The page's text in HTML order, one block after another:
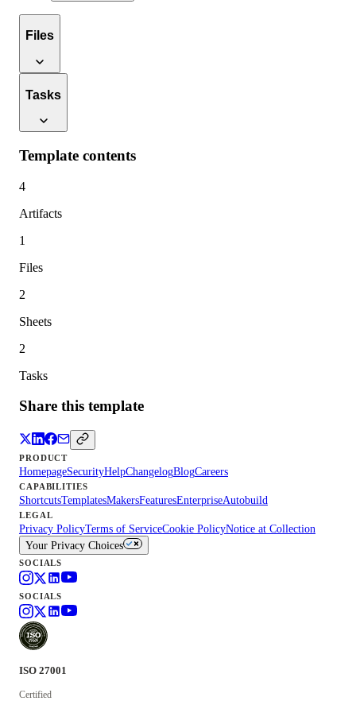
Files
Tasks
Template contents
4
Artifacts
1
Files
2
Sheets
2
Tasks
Share this template
PRODUCT
HomepageSecurityHelpChangelogBlogCareers
CAPABILITIES
ShortcutsTemplatesMakersFeaturesEnterpriseAutobuild
LEGAL
Privacy PolicyTerms of ServiceCookie PolicyNotice at Collection
Your Privacy Choices
SOCIALS
SOCIALS
ISO 27001
Certified